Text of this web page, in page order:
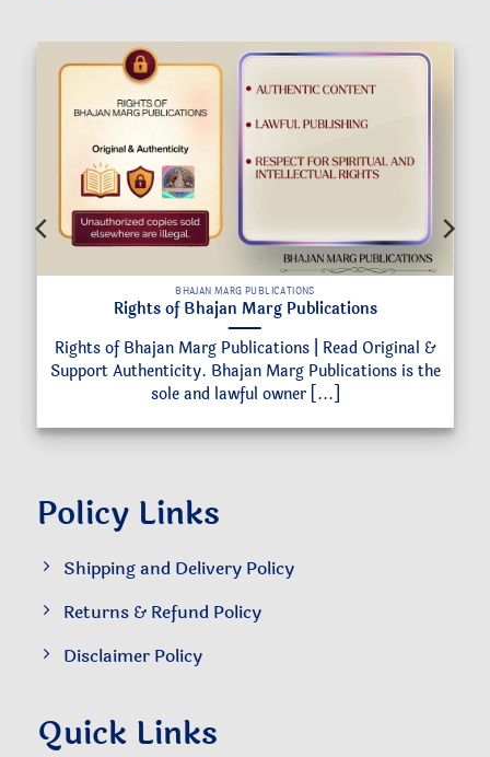
BHAJAN MARG PUBLICATIONS
Rights of Bhajan Marg Publications
Rights of Bhajan Marg Publications | Read Original &
Support Authenticity. Bhajan Marg Publications is the
sole and lawful owner [...]
Policy Links
Shipping and Delivery Policy
Returns & Refund Policy
Disclaimer Policy
Quick Links